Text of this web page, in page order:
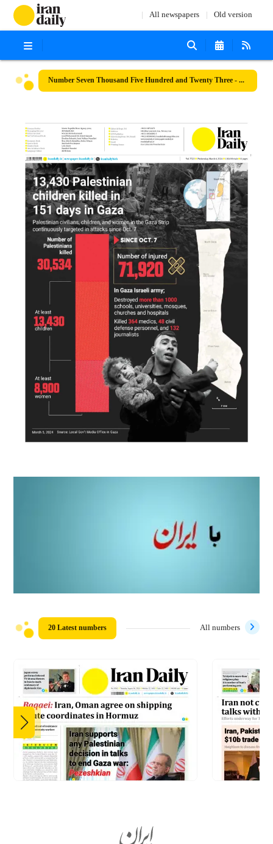
All newspapers Old version
Number Seven Thousand Five Hundred and Twenty Three - 06 March 2024
20 Latest numbers All numbers